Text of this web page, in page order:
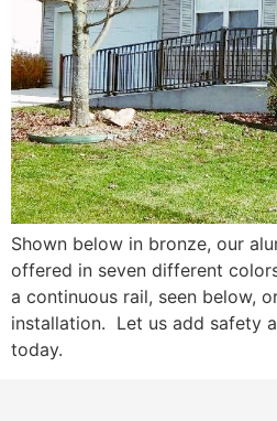
Shown below in bronze, our
offered in seven different
a continuous rail, seen below,
installation. Let us add safety
today.